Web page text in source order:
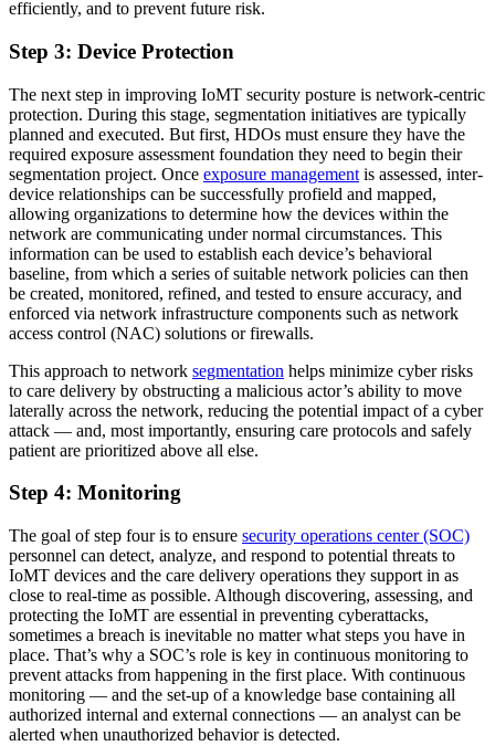
efficiently, and to prevent future risk.
Step 3: Device Protection
The next step in improving IoMT security posture is network-centric
protection. During this stage, segmentation initiatives are typically
planned and executed. But first, HDOs must ensure they have the
required exposure assessment foundation they need to begin their
segmentation project. Once exposure management is assessed, inter-
device relationships can be successfully profield and mapped,
allowing organizations to determine how the devices within the
network are communicating under normal circumstances. This
information can be used to establish each device’s behavioral
baseline, from which a series of suitable network policies can then
be created, monitored, refined, and tested to ensure accuracy, and
enforced via network infrastructure components such as network
access control (NAC) solutions or firewalls.
This approach to network segmentation helps minimize cyber risks
to care delivery by obstructing a malicious actor’s ability to move
laterally across the network, reducing the potential impact of a cyber
attack — and, most importantly, ensuring care protocols and safely
patient are prioritized above all else.
Step 4: Monitoring
The goal of step four is to ensure security operations center (SOC)
personnel can detect, analyze, and respond to potential threats to
IoMT devices and the care delivery operations they support in as
close to real-time as possible. Although discovering, assessing, and
protecting the IoMT are essential in preventing cyberattacks,
sometimes a breach is inevitable no matter what steps you have in
place. That’s why a SOC’s role is key in continuous monitoring to
prevent attacks from happening in the first place. With continuous
monitoring — and the set-up of a knowledge base containing all
authorized internal and external connections — an analyst can be
alerted when unauthorized behavior is detected.